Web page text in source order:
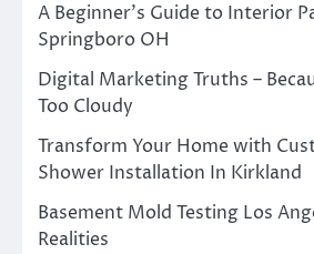
A Beginner’s Guide to Interior
Springboro OH
Digital Marketing Truths –
Too Cloudy
Transform Your Home with
Shower Installation In Kirkland
Basement Mold Testing Los
Realities